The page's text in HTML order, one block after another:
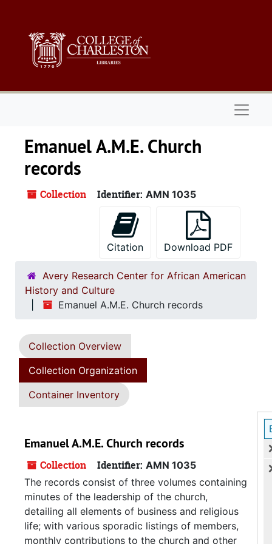
Emanuel A.M.E. Church
records
Collection Identifier: AMN 1035
Citation Download PDF
Avery Research Center for African American
History and Culture
Emanuel A.M.E. Church records
Collection Overview
Collection Organization
Container Inventory
Emanuel A.M.E. Church records
Collection Identifier: AMN 1035
The records consist of three volumes containing
minutes of the leadership of the church,
detailing all elements of business and religious
life; with various sporadic listings of members,
monthly contributions to the church and other